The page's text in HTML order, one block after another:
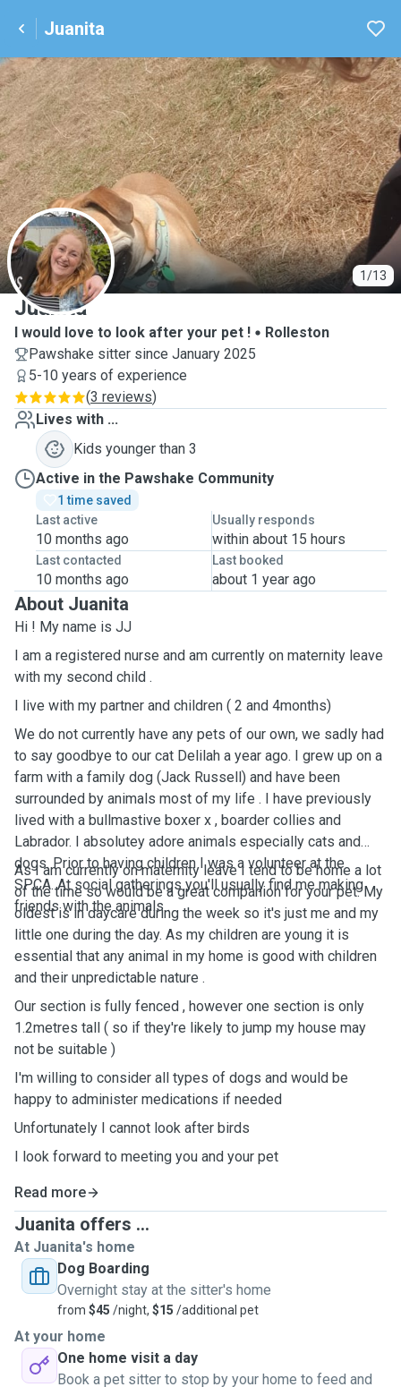
Juanita
1/13
J
Juanita
I would love to look after your pet !
Rolleston
Pawshake sitter since January 2025
5-10 years of experience
(3 reviews)
Lives with ...
Kids younger than 3
Active in the Pawshake Community
1 time saved
Last active
10 months ago
Usually responds
within about 15 hours
Last contacted
10 months ago
Last booked
about 1 year ago
About Juanita
Hi ! My name is JJ
I am a registered nurse and am currently on maternity leave
with my second child .
I live with my partner and children ( 2 and 4months)
We do not currently have any pets of our own, we sadly had
to say goodbye to our cat Delilah a year ago. I grew up on a
farm with a family dog (Jack Russell) and have been
surrounded by animals most of my life . I have previously
lived with a bullmastive boxer x , boarder collies and
Labrador. I absolutey adore animals especially cats and
dogs. Prior to having children I was a volunteer at the
SPCA. At social gatherings you'll usually find me making
friends with the animals .
As I am currently on maternity leave I tend to be home a lot
of the time so would be a great companion for your pet. My
oldest is in daycare during the week so it's just me and my
little one during the day. As my children are young it is
essential that any animal in my home is good with children
and their unpredictable nature .
Our section is fully fenced , however one section is only
1.2metres tall ( so if they're likely to jump my house may
not be suitable )
I'm willing to consider all types of dogs and would be
happy to administer medications if needed
Unfortunately I cannot look after birds
I look forward to meeting you and your pet
Read more
Juanita offers ...
At Juanita's home
Dog Boarding
Overnight stay at the sitter's home
from $45 /night, $15 /additional pet
At your home
One home visit a day
Book a pet sitter to stop by your home to feed and